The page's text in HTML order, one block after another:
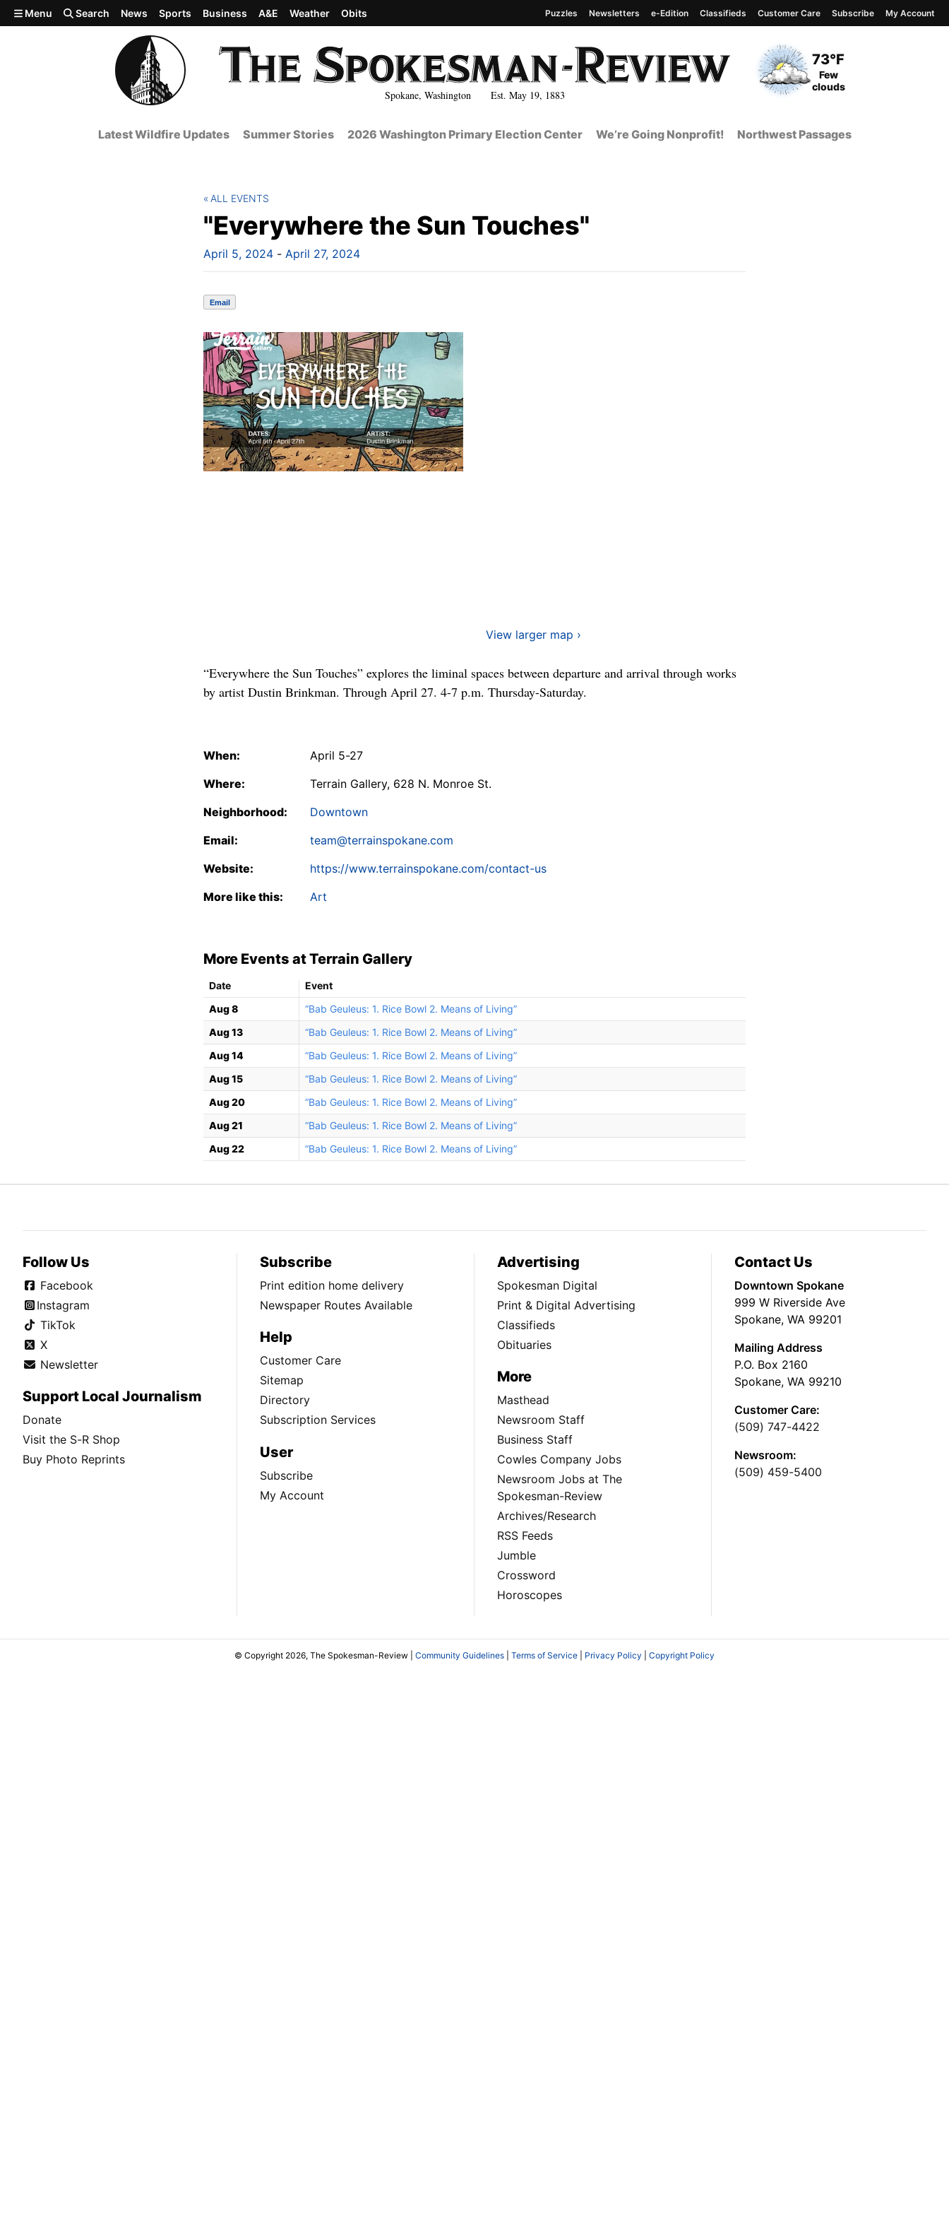
Skip to main content
Spokane, Washington Est. May 19, 1883
Current Temperature
73°F
Current Conditions
Few
clouds
Menu Search News Sports Business A&E Weather Obits Puzzles Newsletters e-Edition Classifieds Customer Care Subscribe My Account
Latest Wildfire Updates Summer Stories 2026 Washington Primary Election Center We’re Going Nonprofit! Northwest Passages
"Everywhere the Sun Touches"
April 5, 2024 - April 27, 2024
ALL EVENTS
Email
View larger map ›
“Everywhere the Sun Touches” explores the liminal spaces between departure and arrival through works
by artist Dustin Brinkman. Through April 27. 4-7 p.m. Thursday-Saturday.
When:
April 5-27
Where:
Terrain Gallery, 628 N. Monroe St.
Neighborhood:
Downtown
Email:
team@terrainspokane.com
Website:
https://www.terrainspokane.com/contact-us
More like this:
Art
More Events at Terrain Gallery
Date
Event
Aug 8
“Bab Geuleus: 1. Rice Bowl 2. Means of Living”
Aug 13
“Bab Geuleus: 1. Rice Bowl 2. Means of Living”
Aug 14
“Bab Geuleus: 1. Rice Bowl 2. Means of Living”
Aug 15
“Bab Geuleus: 1. Rice Bowl 2. Means of Living”
Aug 20
“Bab Geuleus: 1. Rice Bowl 2. Means of Living”
Aug 21
“Bab Geuleus: 1. Rice Bowl 2. Means of Living”
Aug 22
“Bab Geuleus: 1. Rice Bowl 2. Means of Living”
Follow Us
Facebook
Instagram
TikTok
X
Newsletter
Support Local Journalism
Donate
Visit the S-R Shop
Buy Photo Reprints
Subscribe
Print edition home delivery
Newspaper Routes Available
Help
Customer Care
Sitemap
Directory
Subscription Services
User
Subscribe
My Account
Advertising
Spokesman Digital
Print & Digital Advertising
Classifieds
Obituaries
More
Masthead
Newsroom Staff
Business Staff
Cowles Company Jobs
Newsroom Jobs at The
Spokesman-Review
Archives/Research
RSS Feeds
Jumble
Crossword
Horoscopes
Contact Us
Downtown Spokane
999 W Riverside Ave
Spokane, WA 99201
Mailing Address
P.O. Box 2160
Spokane, WA 99210
Customer Care:
(509) 747-4422
Newsroom:
(509) 459-5400
© Copyright 2026, The Spokesman-Review | Community Guidelines Terms of Service Privacy Policy Copyright Policy